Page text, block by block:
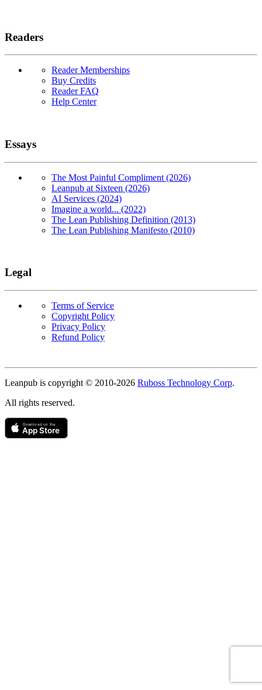
Readers
Reader Memberships
Buy Credits
Reader FAQ
Help Center
Essays
The Most Painful Compliment (2026)
Leanpub at Sixteen (2026)
AI Services (2024)
Imagine a world... (2022)
The Lean Publishing Definition (2013)
The Lean Publishing Manifesto (2010)
Legal
Terms of Service
Copyright Policy
Privacy Policy
Refund Policy
Leanpub is copyright © 2010-2026 Ruboss Technology Corp.
All rights reserved.